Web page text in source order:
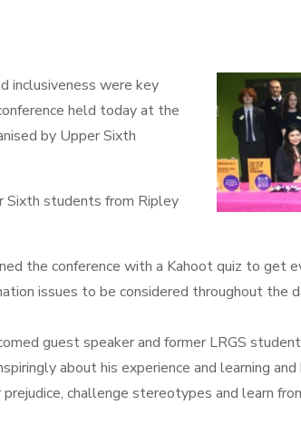
inclusiveness were key
held today at the
by Upper Sixth
Sixth students from Ripley
the conference with a Kahoot quiz to get
issues to be considered throughout the
guest speaker and former LRGS
about his experience and learning
prejudice, challenge stereotypes and learn